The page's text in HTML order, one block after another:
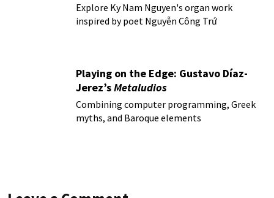
Explore Ky Nam Nguyen's organ work
inspired by poet Nguyễn Công Trứ
Playing on the Edge: Gustavo Díaz-
Jerez’sMetaludios
Combining computer programming, Greek
myths, and Baroque elements